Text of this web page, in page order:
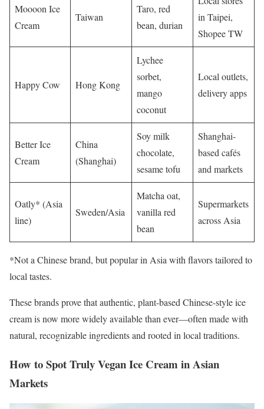
Moooon Ice
Cream
Taiwan
Taro, red
bean, durian
in Taipei,
Shopee TW
Happy Cow Hong Kong
Lychee
sorbet,
mango
coconut
Local outlets,
delivery apps
Better Ice
Cream
China
(Shanghai)
Soy milk
chocolate,
sesame tofu
Shanghai-
based cafés
and markets
Oatly* (Asia
line)
Sweden/Asia
Matcha oat,
vanilla red
bean
Supermarkets
across Asia
*Not a Chinese brand, but popular in Asia with flavors tailored to
local tastes.
These brands prove that authentic, plant-based Chinese-style ice
cream is now more widely available than ever—often made with
natural, recognizable ingredients and rooted in local traditions.
How to Spot Truly Vegan Ice Cream in Asian
Markets